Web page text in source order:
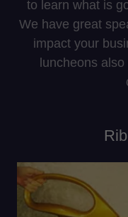
to learn what is
We have great
impact your
luncheons